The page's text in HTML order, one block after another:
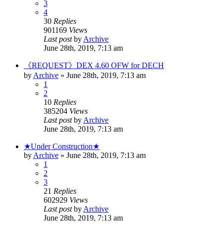
3
4
30 Replies
901169 Views
Last postbyArchive
June 28th, 2019, 7:13 am
《REQUEST》DEX 4.60 OFW for DECH
byArchive » June 28th, 2019, 7:13 am
1
2
10 Replies
385204 Views
Last postbyArchive
June 28th, 2019, 7:13 am
★Under Construction★
byArchive » June 28th, 2019, 7:13 am
1
2
3
21 Replies
602929 Views
Last postbyArchive
June 28th, 2019, 7:13 am